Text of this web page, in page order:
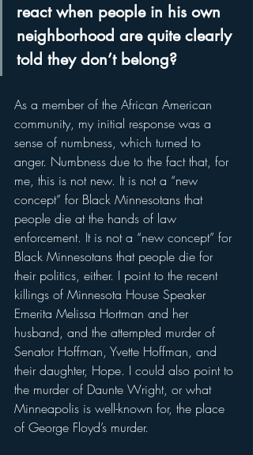
react when people in his own
neighborhood are quite clearly
told they don’t belong?
As a member of the African American
community, my initial response was a
sense of numbness, which turned to
anger. Numbness due to the fact that, for
me, this is not new. It is not a “new
concept” for Black Minnesotans that
people die at the hands of law
enforcement. It is not a “new concept” for
Black Minnesotans that people die for
their politics, either. I point to the recent
killings of Minnesota House Speaker
Emerita Melissa Hortman and her
husband, and the attempted murder of
Senator Hoffman, Yvette Hoffman, and
their daughter, Hope. I could also point to
the murder of Daunte Wright, or what
Minneapolis is well-known for, the place
of George Floyd’s murder.